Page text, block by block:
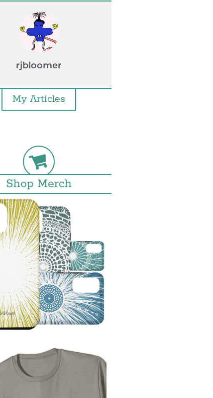
rjbloomer
My Articles
Shop Merch